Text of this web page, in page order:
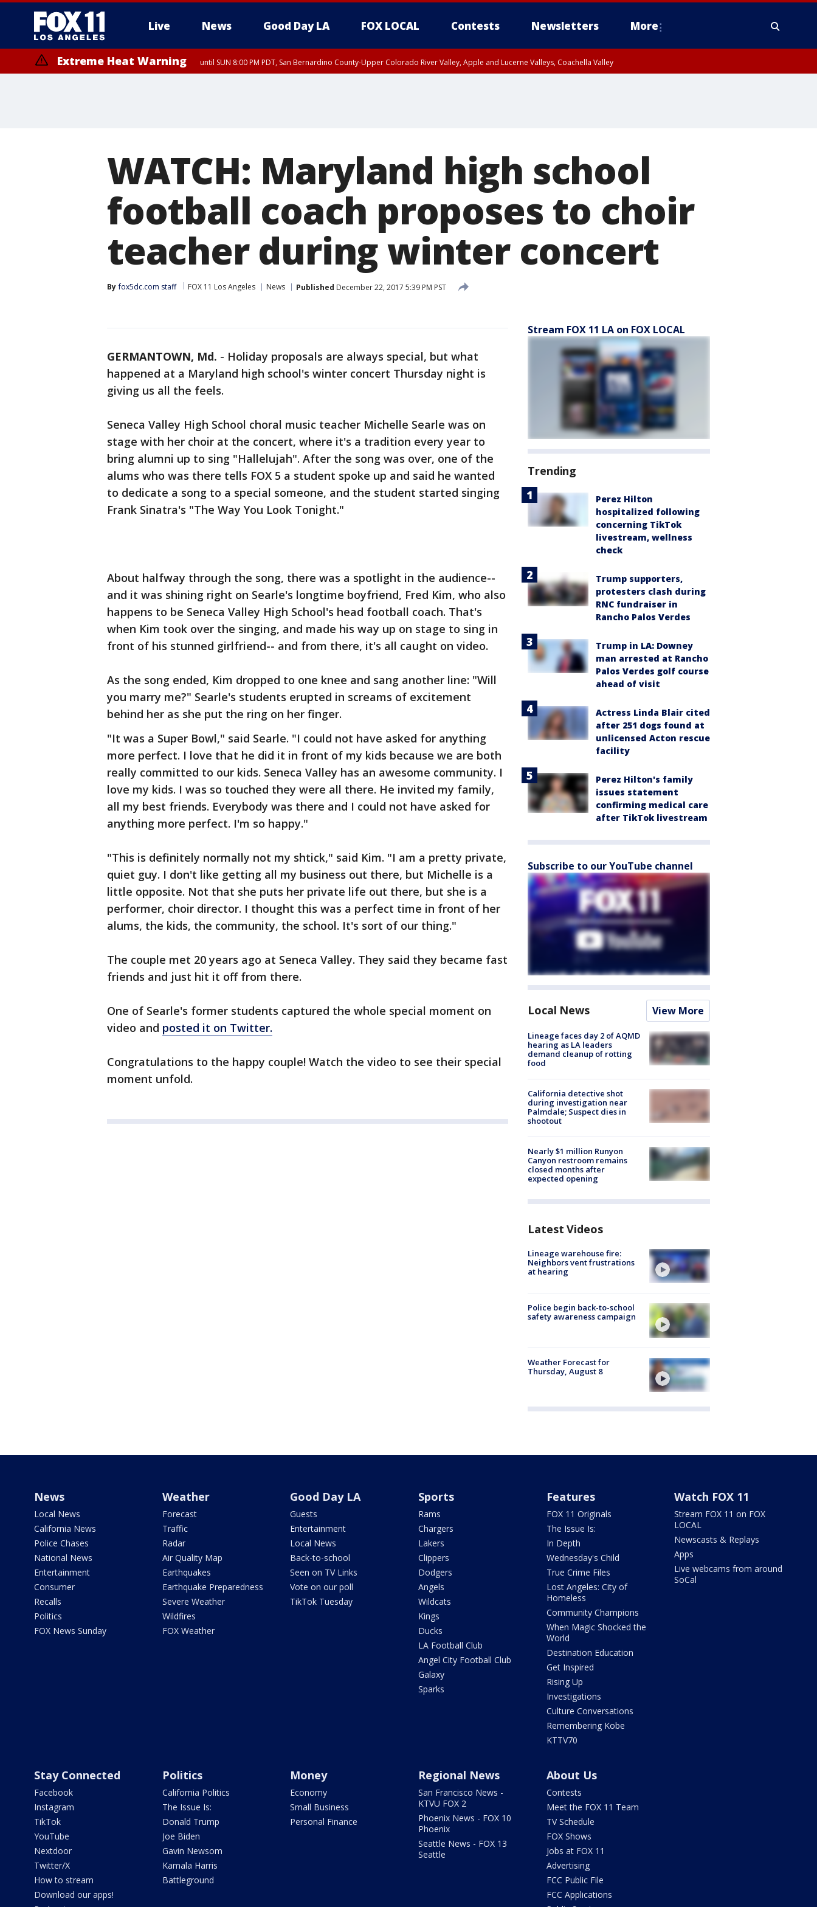
Live News Good Day LA FOX LOCAL Contests Newsletters More
Extreme Heat Warning until SUN 8:00 PM PDT, San Bernardino County-Upper Colorado River Valley, Apple and Lucerne Valleys, Coachella Valley
WATCH: Maryland high school
football coach proposes to choir
teacher during winter concert
By fox5dc.com staff FOX 11 Los Angeles News Published December 22, 2017 5:39 PM PST
GERMANTOWN, Md. - Holiday proposals are always special, but what
happened at a Maryland high school's winter concert Thursday night is
giving us all the feels.
Seneca Valley High School choral music teacher Michelle Searle was on
stage with her choir at the concert, where it's a tradition every year to
bring alumni up to sing "Hallelujah". After the song was over, one of the
alums who was there tells FOX 5 a student spoke up and said he wanted
to dedicate a song to a special someone, and the student started singing
Frank Sinatra's "The Way You Look Tonight."
About halfway through the song, there was a spotlight in the audience--
and it was shining right on Searle's longtime boyfriend, Fred Kim, who also
happens to be Seneca Valley High School's head football coach. That's
when Kim took over the singing, and made his way up on stage to sing in
front of his stunned girlfriend-- and from there, it's all caught on video.
As the song ended, Kim dropped to one knee and sang another line: "Will
you marry me?" Searle's students erupted in screams of excitement
behind her as she put the ring on her finger.
"It was a Super Bowl," said Searle. "I could not have asked for anything
more perfect. I love that he did it in front of my kids because we are both
really committed to our kids. Seneca Valley has an awesome community. I
love my kids. I was so touched they were all there. He invited my family,
all my best friends. Everybody was there and I could not have asked for
anything more perfect. I'm so happy."
"This is definitely normally not my shtick," said Kim. "I am a pretty private,
quiet guy. I don't like getting all my business out there, but Michelle is a
little opposite. Not that she puts her private life out there, but she is a
performer, choir director. I thought this was a perfect time in front of her
alums, the kids, the community, the school. It's sort of our thing."
The couple met 20 years ago at Seneca Valley. They said they became fast
friends and just hit it off from there.
One of Searle's former students captured the whole special moment on
video and posted it on Twitter.
Congratulations to the happy couple! Watch the video to see their special
moment unfold.
Stream FOX 11 LA on FOX LOCAL
Trending
Perez Hilton
hospitalized following
concerning TikTok
livestream, wellness
check
Trump supporters,
protesters clash during
RNC fundraiser in
Rancho Palos Verdes
Trump in LA: Downey
man arrested at Rancho
Palos Verdes golf course
ahead of visit
Actress Linda Blair cited
after 251 dogs found at
unlicensed Acton rescue
facility
Perez Hilton's family
issues statement
confirming medical care
after TikTok livestream
Subscribe to our YouTube channel
Local News View More
Lineage faces day 2 of AQMD
hearing as LA leaders
demand cleanup of rotting
food
California detective shot
during investigation near
Palmdale; Suspect dies in
shootout
Nearly $1 million Runyon
Canyon restroom remains
closed months after
expected opening
Latest Videos
Lineage warehouse fire:
Neighbors vent frustrations
at hearing
Police begin back-to-school
safety awareness campaign
Weather Forecast for
Thursday, August 8
News
Local News
California News
Police Chases
National News
Entertainment
Consumer
Recalls
Politics
FOX News Sunday
Weather
Forecast
Traffic
Radar
Air Quality Map
Earthquakes
Earthquake Preparedness
Severe Weather
Wildfires
FOX Weather
Good Day LA
Guests
Entertainment
Local News
Back-to-school
Seen on TV Links
Vote on our poll
TikTok Tuesday
Sports
Rams
Chargers
Lakers
Clippers
Dodgers
Angels
Wildcats
Kings
Ducks
LA Football Club
Angel City Football Club
Galaxy
Sparks
Features
FOX 11 Originals
The Issue Is:
In Depth
Wednesday's Child
True Crime Files
Lost Angeles: City of
Homeless
Community Champions
When Magic Shocked the
World
Destination Education
Get Inspired
Rising Up
Investigations
Culture Conversations
Remembering Kobe
KTTV70
Watch FOX 11
Stream FOX 11 on FOX
LOCAL
Newscasts & Replays
Apps
Live webcams from around
SoCal
Stay Connected
Facebook
Instagram
TikTok
YouTube
Nextdoor
Twitter/X
How to stream
Download our apps!
Politics
California Politics
The Issue Is:
Donald Trump
Joe Biden
Gavin Newsom
Kamala Harris
Battleground
Money
Economy
Small Business
Personal Finance
Regional News
San Francisco News -
KTVU FOX 2
Phoenix News - FOX 10
Phoenix
Seattle News - FOX 13
Seattle
About Us
Contests
Meet the FOX 11 Team
TV Schedule
FOX Shows
Jobs at FOX 11
Advertising
FCC Public File
FCC Applications